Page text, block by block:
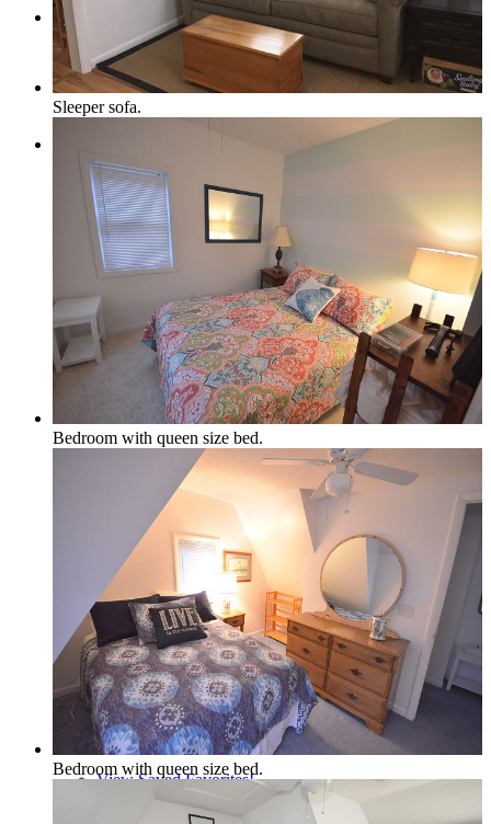
Specials
How to Book a Reservation
Policies and Procedures
Browse & Search Properties
FAQ
View Saved Favorites!
Sleeper sofa.
Bedroom with queen size bed.
Bedroom with queen size bed.